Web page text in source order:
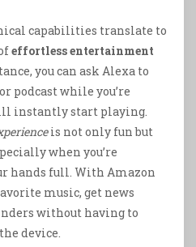
capabilities translate to
effortless entertainment
you can ask Alexa to
podcast while you’re
instantly start playing.
is not only fun but
when you’re
hands full. With Amazon
music, get news
without having to
device.